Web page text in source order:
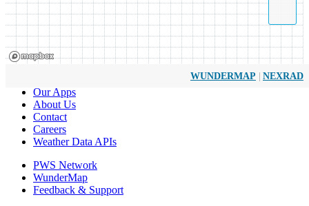
WUNDERMAP | NEXRAD
Our Apps
About Us
Contact
Careers
Weather Data APIs
PWS Network
WunderMap
Feedback & Support